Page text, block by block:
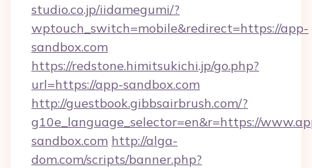
studio.co.jp/iidamegumi/?
wptouch_switch=mobile&redirect=https://app-
sandbox.com
https://redstone.himitsukichi.jp/go.php?
url=https://app-sandbox.com
http://guestbook.gibbsairbrush.com/?
g10e_language_selector=en&r=https://
sandbox.com http://alga-
dom.com/scripts/banner.php?